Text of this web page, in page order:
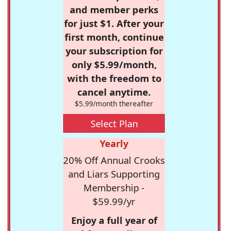
and member perks
for just $1. After your
first month, continue
your subscription for
only $5.99/month,
with the freedom to
cancel anytime.
$5.99/month thereafter
Select Plan
Yearly
20% Off Annual Crooks
and Liars Supporting
Membership -
$59.99/yr
Enjoy a full year of